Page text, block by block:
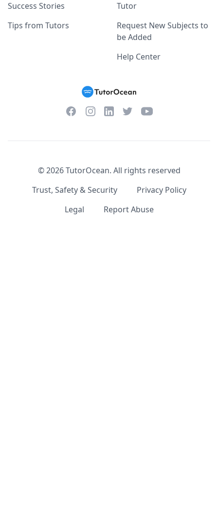
Success Stories
Tips from Tutors
Tutor
Request New Subjects to
be Added
Help Center
FacebookInstagramLinkedInTwitterYouTube
©2026TutorOcean. All rights reserved
Trust, Safety & Security
Privacy Policy
Legal
Report Abuse